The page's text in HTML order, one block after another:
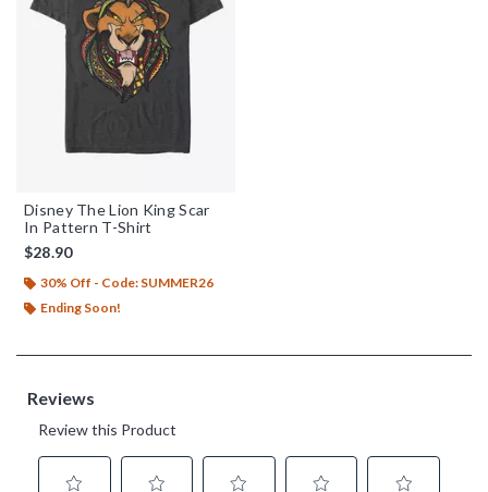
Disney The Lion King Scar
In Pattern T-Shirt
$28.90
30% Off - Code: SUMMER26
Ending Soon!